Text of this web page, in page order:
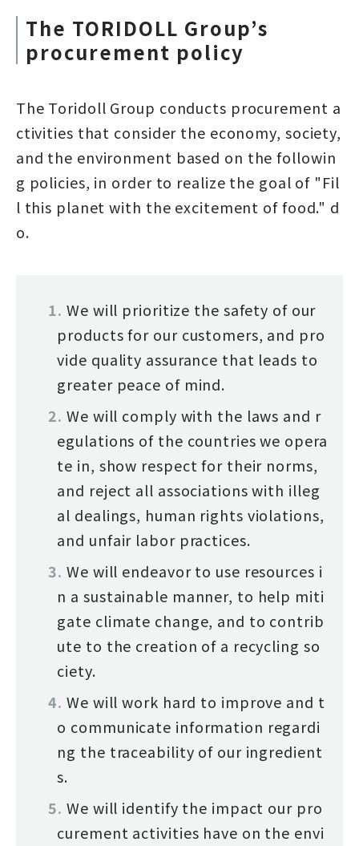
The TORIDOLL Group’s
procurement policy
The Toridoll Group conducts procurement a
ctivities that consider the economy, society,
and the environment based on the followin
g policies, in order to realize the goal of "Fil
l this planet with the excitement of food." d
o.
We will prioritize the safety of our
products for our customers, and pro
vide quality assurance that leads to
greater peace of mind.
We will comply with the laws and r
egulations of the countries we opera
te in, show respect for their norms,
and reject all associations with illeg
al dealings, human rights violations,
and unfair labor practices.
We will endeavor to use resources i
n a sustainable manner, to help miti
gate climate change, and to contrib
ute to the creation of a recycling so
ciety.
We will work hard to improve and t
o communicate information regardi
ng the traceability of our ingredient
s.
We will identify the impact our pro
curement activities have on the envi